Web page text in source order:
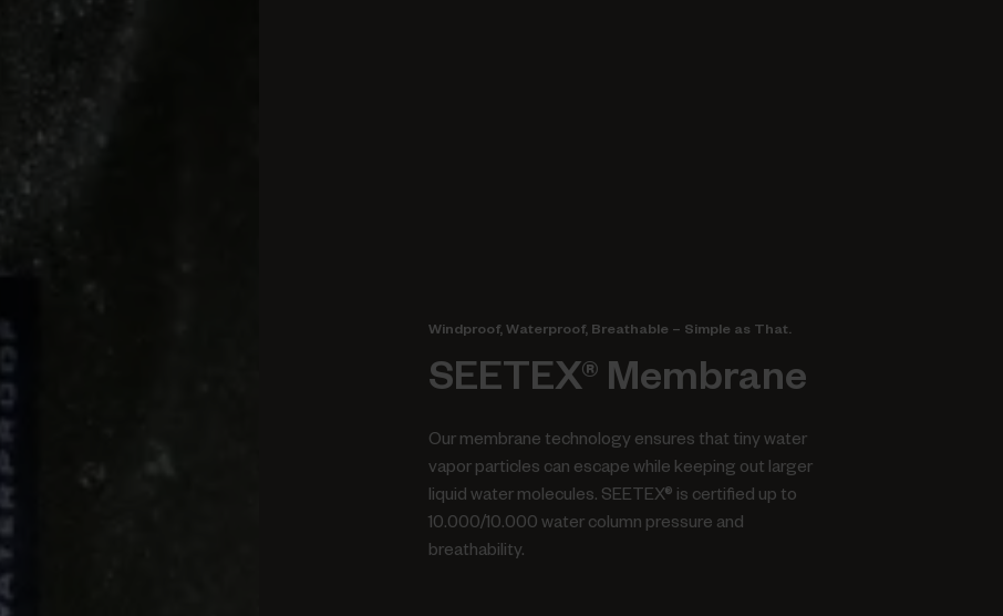
Windproof, Waterproof, Breathable – Simple as That.
SEETEX® Membrane
Our membrane technology ensures that tiny water
vapor particles can escape while keeping out larger
liquid water molecules. SEETEX® is certified up to
10.000/10.000 water column pressure and
breathability.